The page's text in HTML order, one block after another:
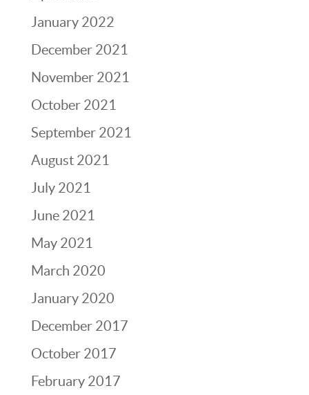
January 2022
December 2021
November 2021
October 2021
September 2021
August 2021
July 2021
June 2021
May 2021
March 2020
January 2020
December 2017
October 2017
February 2017